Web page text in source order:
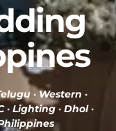
· Western ·
Lighting · Dhol ·